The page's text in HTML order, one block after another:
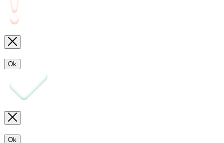
Ok
Ok